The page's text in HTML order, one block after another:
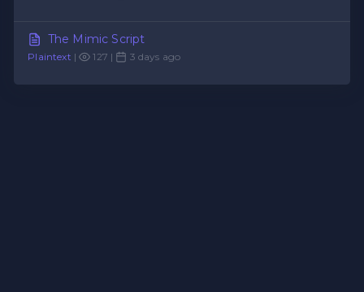
The Mimic Script
Plaintext | 127 | 3 days ago